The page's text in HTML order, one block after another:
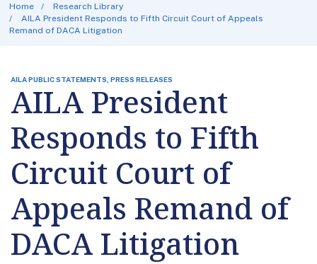
Home
Research Library
AILA President Responds to Fifth Circuit Court of Appeals
Remand of DACA Litigation
AILA PUBLIC STATEMENTS, PRESS RELEASES
AILA President
Responds to Fifth
Circuit Court of
Appeals Remand of
DACA Litigation